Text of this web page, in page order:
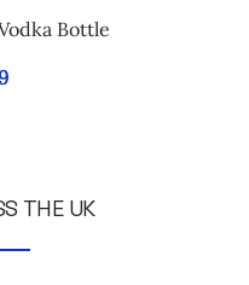
Bottle
THE UK